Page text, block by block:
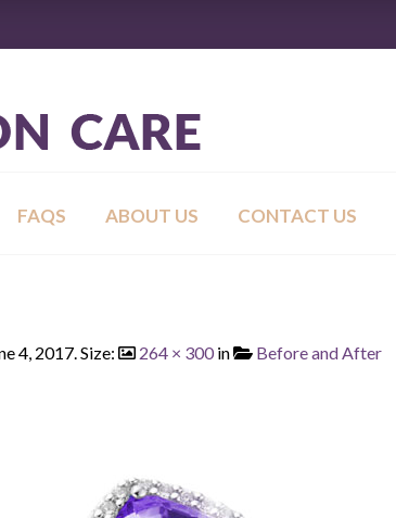
FAQS ABOUT US CONTACT US
4, 2017. Size: 264 × 300 in Before and After